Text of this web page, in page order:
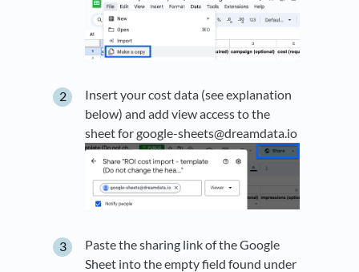
Insert your cost data (see explanation
below) and add view access to the
sheet for google-sheets@dreamdata.io
Paste the sharing link of the Google
Sheet into the empty field found under